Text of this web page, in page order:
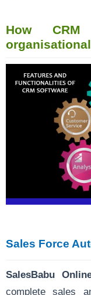
How
Sales Force
SalesBabu
complete sales